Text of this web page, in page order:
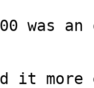
was
it more